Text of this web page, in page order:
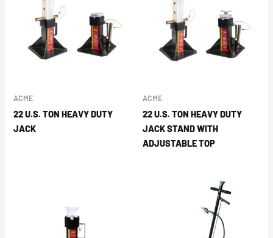
ACME
22 U.S. TON HEAVY DUTY
JACK
ACME
22 U.S. TON HEAVY DUTY
JACK STAND WITH
ADJUSTABLE TOP